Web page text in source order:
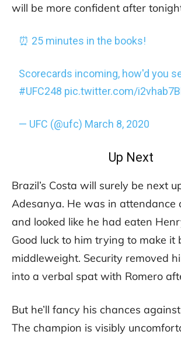
will be more confident after
⏰ 25 minutes in the books!
Scorecards incoming, how'd you
#UFC248 pic.twitter.com/
— UFC (@ufc) March 8, 2020
Up Next
Brazil’s Costa will surely be next
Adesanya. He was in attendance
and looked like he had eaten
Good luck to him trying to make it
middleweight. Security removed
into a verbal spat with Romero
But he’ll fancy his chances
The champion is visibly